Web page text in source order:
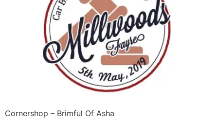
Cornershop – Brimful Of Asha